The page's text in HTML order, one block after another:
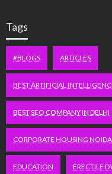
Tags
#BLOGS ARTICLES
BEST ARTIFICIAL
BEST SEO COMPANY IN DELHI
CORPORATE HOUSING NOIDA
EDUCATION ERECTILE